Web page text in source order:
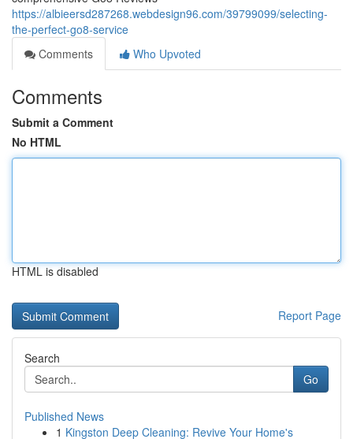
https://albieersd287268.webdesign96.com/39799099/selecting-
the-perfect-go8-service
Comments
Who Upvoted
Comments
Submit a Comment
No HTML
HTML is disabled
Report Page
Search
Go
Published News
1 Kingston Deep Cleaning: Revive Your Home's